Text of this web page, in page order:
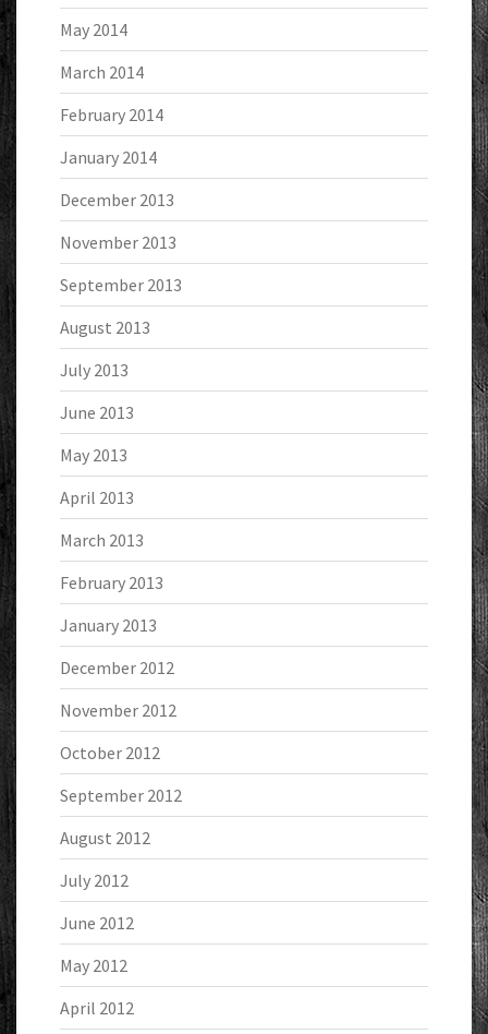
May 2014
March 2014
February 2014
January 2014
December 2013
November 2013
September 2013
August 2013
July 2013
June 2013
May 2013
April 2013
March 2013
February 2013
January 2013
December 2012
November 2012
October 2012
September 2012
August 2012
July 2012
June 2012
May 2012
April 2012